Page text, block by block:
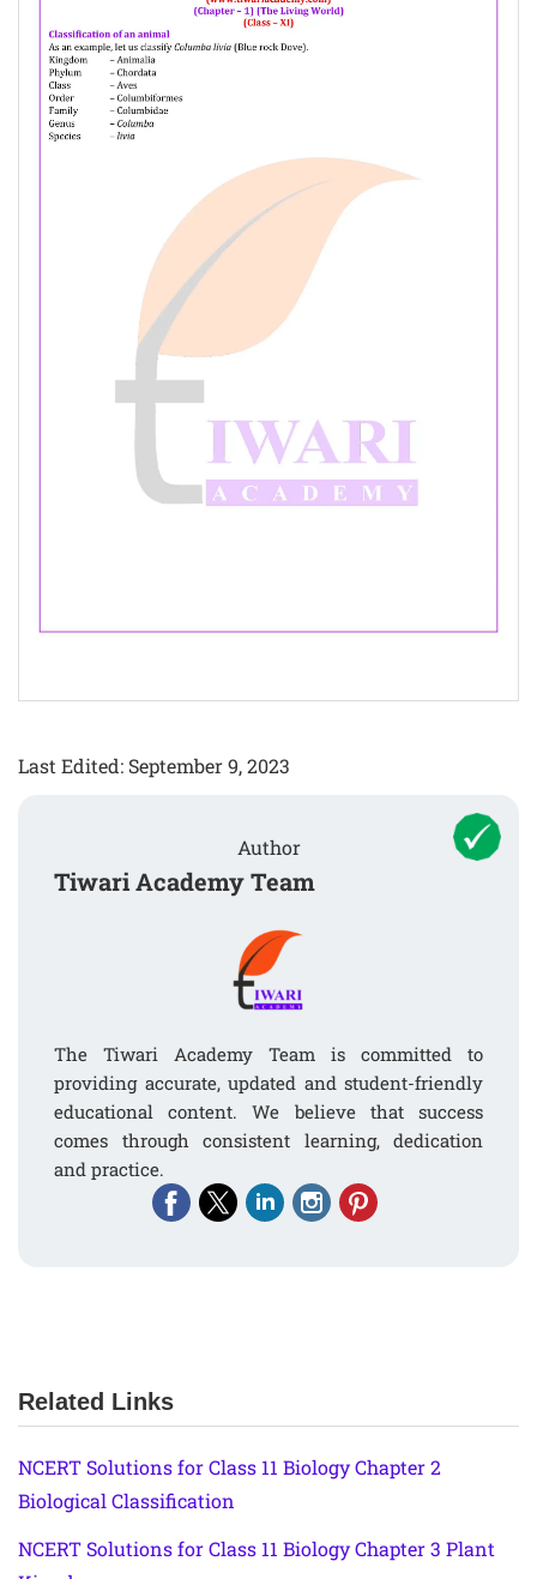
Last Edited: September 9, 2023
Author
Tiwari Academy Team
The Tiwari Academy Team is committed to
providing accurate, updated and student-friendly
educational content. We believe that success
comes through consistent learning, dedication
and practice.
Related Links
NCERT Solutions for Class 11 Biology Chapter 2
Biological Classification
NCERT Solutions for Class 11 Biology Chapter 3 Plant